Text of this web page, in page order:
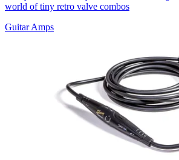
world of tiny retro valve combos
Guitar Amps